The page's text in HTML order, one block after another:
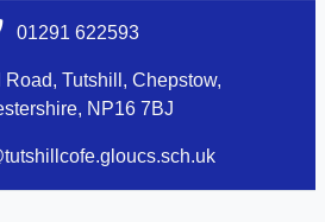
01291 622593
Road, Tutshill, Chepstow,
NP16 7BJ